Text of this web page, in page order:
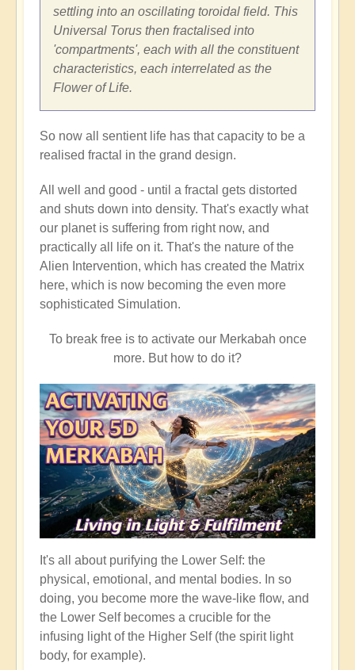
settling into an oscillating toroidal field. This
Universal Torus then fractalised into
'compartments', each with all the constituent
characteristics, each interrelated as the
Flower of Life.
So now all sentient life has that capacity to be a
realised fractal in the grand design.
All well and good - until a fractal gets distorted
and shuts down into density. That's exactly what
our planet is suffering from right now, and
practically all life on it. That's the nature of the
Alien Intervention, which has created the Matrix
here, which is now becoming the even more
sophisticated Simulation.
To break free is to activate our Merkabah once
more. But how to do it?
It's all about purifying the Lower Self: the
physical, emotional, and mental bodies. In so
doing, you become more the wave-like flow, and
the Lower Self becomes a crucible for the
infusing light of the Higher Self (the spirit light
body, for example).